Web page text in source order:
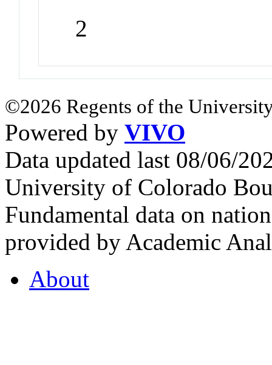
2
©2026 Regents of the
Powered by VIVO
Data updated last 08/06/
University of Colorado
Fundamental data on
provided by Academic
About